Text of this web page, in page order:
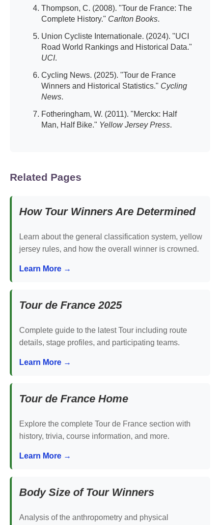
Thompson, C. (2008). "Tour de France: The
Complete History." Carlton Books.
Union Cycliste Internationale. (2024). "UCI
Road World Rankings and Historical Data."
UCI.
Cycling News. (2025). "Tour de France
Winners and Historical Statistics." Cycling
News.
Fotheringham, W. (2011). "Merckx: Half
Man, Half Bike." Yellow Jersey Press.
Related Pages
How Tour Winners Are Determined
Learn about the general classification system, yellow
jersey rules, and how the overall winner is crowned.
Learn More →
Tour de France 2025
Complete guide to the latest Tour including route
details, stage profiles, and participating teams.
Learn More →
Tour de France Home
Explore the complete Tour de France section with
history, trivia, course information, and more.
Learn More →
Body Size of Tour Winners
Analysis of the anthropometry and physical